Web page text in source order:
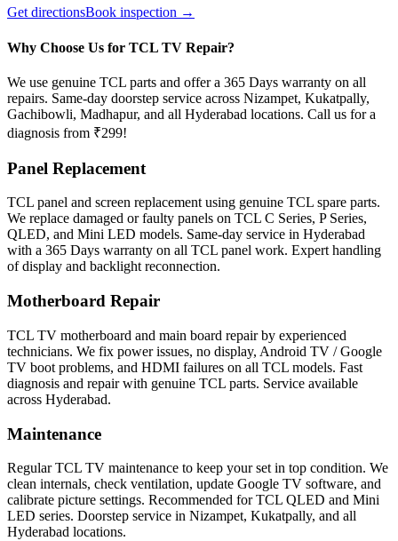
Get directionsBook inspection →
Why Choose Us for TCL TV Repair?
We use genuine TCL parts and offer a 365 Days warranty on all
repairs. Same-day doorstep service across Nizampet, Kukatpally,
Gachibowli, Madhapur, and all Hyderabad locations. Call us for a
diagnosis from ₹299!
Panel Replacement
TCL panel and screen replacement using genuine TCL spare parts.
We replace damaged or faulty panels on TCL C Series, P Series,
QLED, and Mini LED models. Same-day service in Hyderabad
with a 365 Days warranty on all TCL panel work. Expert handling
of display and backlight reconnection.
Motherboard Repair
TCL TV motherboard and main board repair by experienced
technicians. We fix power issues, no display, Android TV / Google
TV boot problems, and HDMI failures on all TCL models. Fast
diagnosis and repair with genuine TCL parts. Service available
across Hyderabad.
Maintenance
Regular TCL TV maintenance to keep your set in top condition. We
clean internals, check ventilation, update Google TV software, and
calibrate picture settings. Recommended for TCL QLED and Mini
LED series. Doorstep service in Nizampet, Kukatpally, and all
Hyderabad locations.